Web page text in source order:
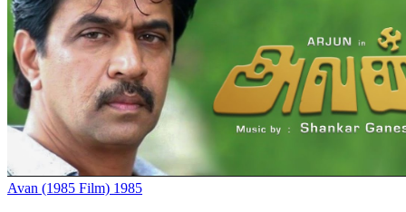
Avan (1985 Film) 1985